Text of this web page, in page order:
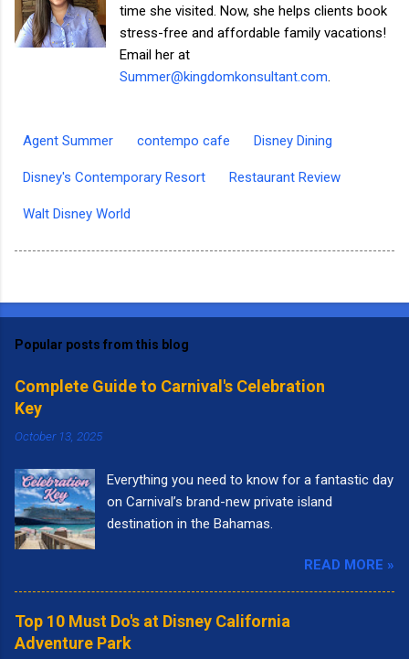
time she visited. Now, she helps clients book
stress-free and affordable family vacations!
Email her at
Summer@kingdomkonsultant.com
Agent Summer contempo cafe Disney Dining
Disney's Contemporary Resort Restaurant Review
Walt Disney World
Popular posts from this blog
Complete Guide to Carnival's Celebration
Key
October 13, 2025
Everything you need to know for a fantastic day
on Carnival’s brand-new private island
destination in the Bahamas.
READ MORE »
Top 10 Must Do's at Disney California
Adventure Park